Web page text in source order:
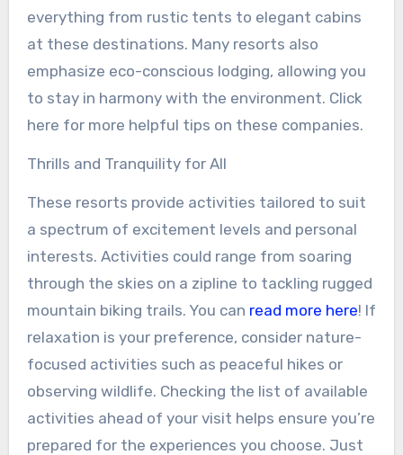
everything from rustic tents to elegant cabins
at these destinations. Many resorts also
emphasize eco-conscious lodging, allowing you
to stay in harmony with the environment. Click
here for more helpful tips on these companies.
Thrills and Tranquility for All
These resorts provide activities tailored to suit
a spectrum of excitement levels and personal
interests. Activities could range from soaring
through the skies on a zipline to tackling rugged
mountain biking trails. You can read more here! If
relaxation is your preference, consider nature-
focused activities such as peaceful hikes or
observing wildlife. Checking the list of available
activities ahead of your visit helps ensure you’re
prepared for the experiences you choose. Just